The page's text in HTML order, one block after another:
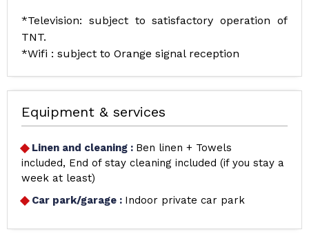
*Television: subject to satisfactory operation of
TNT.
*Wifi : subject to Orange signal reception
Equipment & services
Linen and cleaning : Ben linen + Towels
included
End of stay cleaning included (if you stay a
week at least)
Car park/garage : Indoor private car park